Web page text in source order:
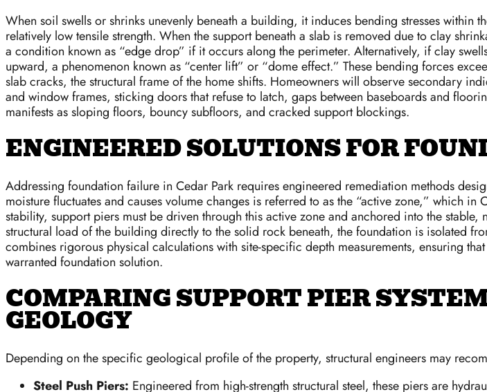
When soil swells or shrinks unevenly beneath a building, it induces bending stresses
relatively low tensile strength. When the support beneath a slab is removed due to clay
a condition known as “edge drop” if it occurs along the perimeter. Alternatively, if clay
upward, a phenomenon known as “center lift” or “dome effect.” These bending forces
slab cracks, the structural frame of the home shifts. Homeowners will observe secondary
and window frames, sticking doors that refuse to latch, gaps between baseboards and
manifests as sloping floors, bouncy subfloors, and cracked support blockings.
ENGINEERED SOLUTIONS FOR
Addressing foundation failure in Cedar Park requires engineered remediation methods
moisture fluctuates and causes volume changes is referred to as the “active zone,” which
stability, support piers must be driven through this active zone and anchored into the
structural load of the building directly to the solid rock beneath, the foundation is isolated
combines rigorous physical calculations with site-specific depth measurements, ensuring
warranted foundation solution.
COMPARING SUPPORT PIER
GEOLOGY
Depending on the specific geological profile of the property, structural engineers may
Steel Push Piers: Engineered from high-strength structural steel, these piers are